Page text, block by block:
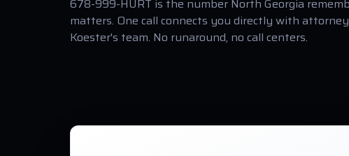
678-999-HURT is the number North Georgia
matters. One call connects you directly with
Koester's team. No runaround, no call centers.